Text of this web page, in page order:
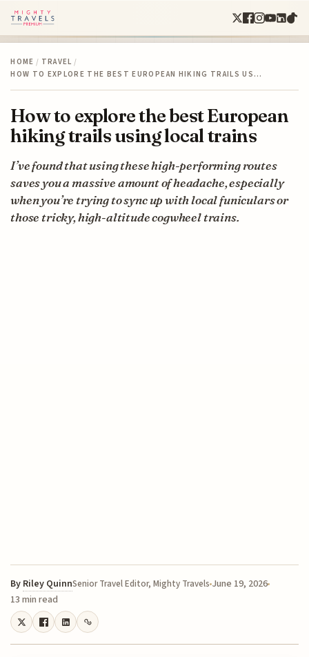
HOME / TRAVEL /
HOW TO EXPLORE THE BEST EUROPEAN HIKING TRAILS US…
How to explore the best European
hiking trails using local trains
I’ve found that using these high-performing routes
saves you a massive amount of headache, especially
when you’re trying to sync up with local funiculars or
those tricky, high-altitude cogwheel trains.
By Riley QuinnSenior Travel Editor, Mighty Travels June 19, 2026
13 min read